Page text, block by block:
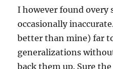
I however found overy
occasionally
better than mine) far
generalizations
back them up. Sure